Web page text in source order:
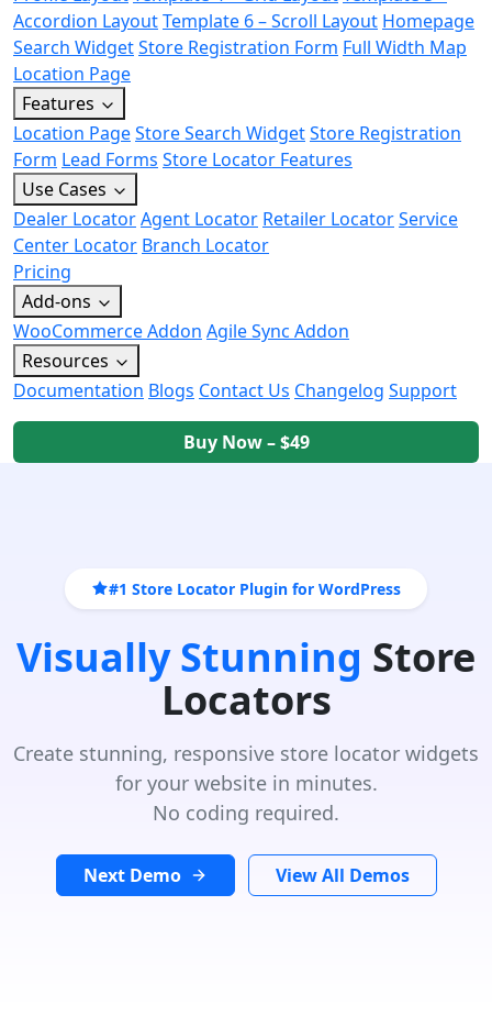
Accordion LayoutTemplate 6 – Scroll Layout Homepage
Search WidgetStore Registration Form Full Width Map
Location Page
Features
Location PageStore Search WidgetStore Registration
Form Lead Forms Store Locator Features
Use Cases
Dealer LocatorAgent Locator Retailer LocatorService
Center Locator Branch Locator
Pricing
Add-ons
WooCommerce Addon Agile Sync Addon
Resources
Documentation Blogs Contact Us Changelog Support
Buy Now – $49
#1 Store Locator Plugin for WordPress
Visually Stunning Store
Locators
Create stunning, responsive store locator widgets
for your website in minutes.
No coding required.
Next Demo View All Demos